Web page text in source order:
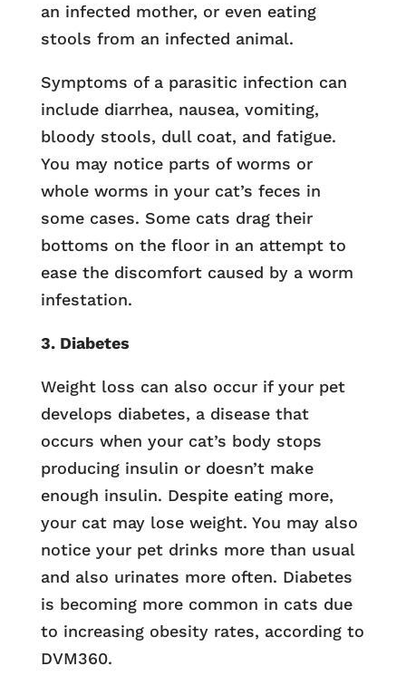
an infected mother, or even eating
stools from an infected animal.
Symptoms of a parasitic infection can
include diarrhea, nausea, vomiting,
bloody stools, dull coat, and fatigue.
You may notice parts of worms or
whole worms in your cat’s feces in
some cases. Some cats drag their
bottoms on the floor in an attempt to
ease the discomfort caused by a worm
infestation.
3. Diabetes
Weight loss can also occur if your pet
develops diabetes, a disease that
occurs when your cat’s body stops
producing insulin or doesn’t make
enough insulin. Despite eating more,
your cat may lose weight. You may also
notice your pet drinks more than usual
and also urinates more often. Diabetes
is becoming more common in cats due
to increasing obesity rates, according to
DVM360.